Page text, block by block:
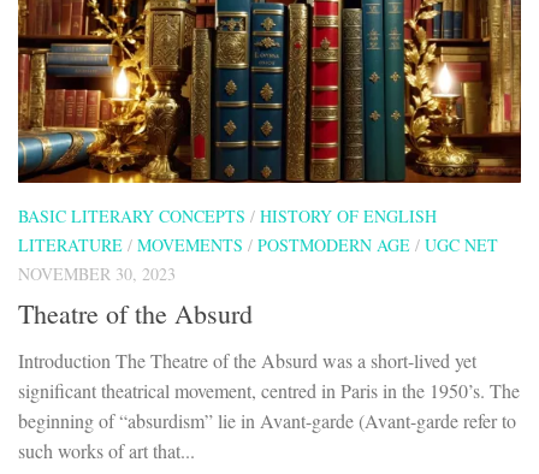
BASIC LITERARY CONCEPTS / HISTORY OF ENGLISH
LITERATURE / MOVEMENTS / POSTMODERN AGE / UGC NET
NOVEMBER 30, 2023
Theatre of the Absurd
Introduction The Theatre of the Absurd was a short-lived yet
significant theatrical movement, centred in Paris in the 1950’s. The
beginning of “absurdism” lie in Avant-garde (Avant-garde refer to
such works of art that...